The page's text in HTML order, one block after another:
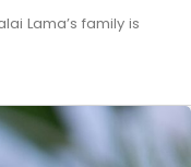
Lama’s family is